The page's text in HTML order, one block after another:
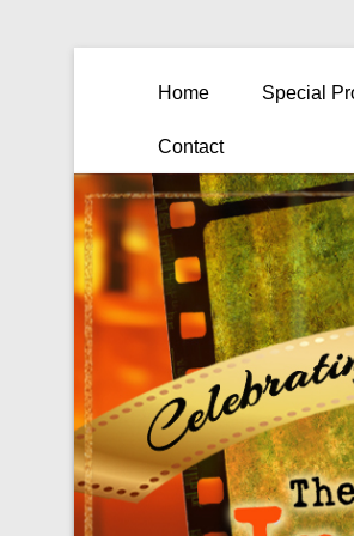
Primary Menu
Skip to content
Home Special
Contact